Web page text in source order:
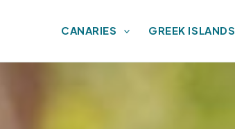
CANARIES GREEK ISLANDS